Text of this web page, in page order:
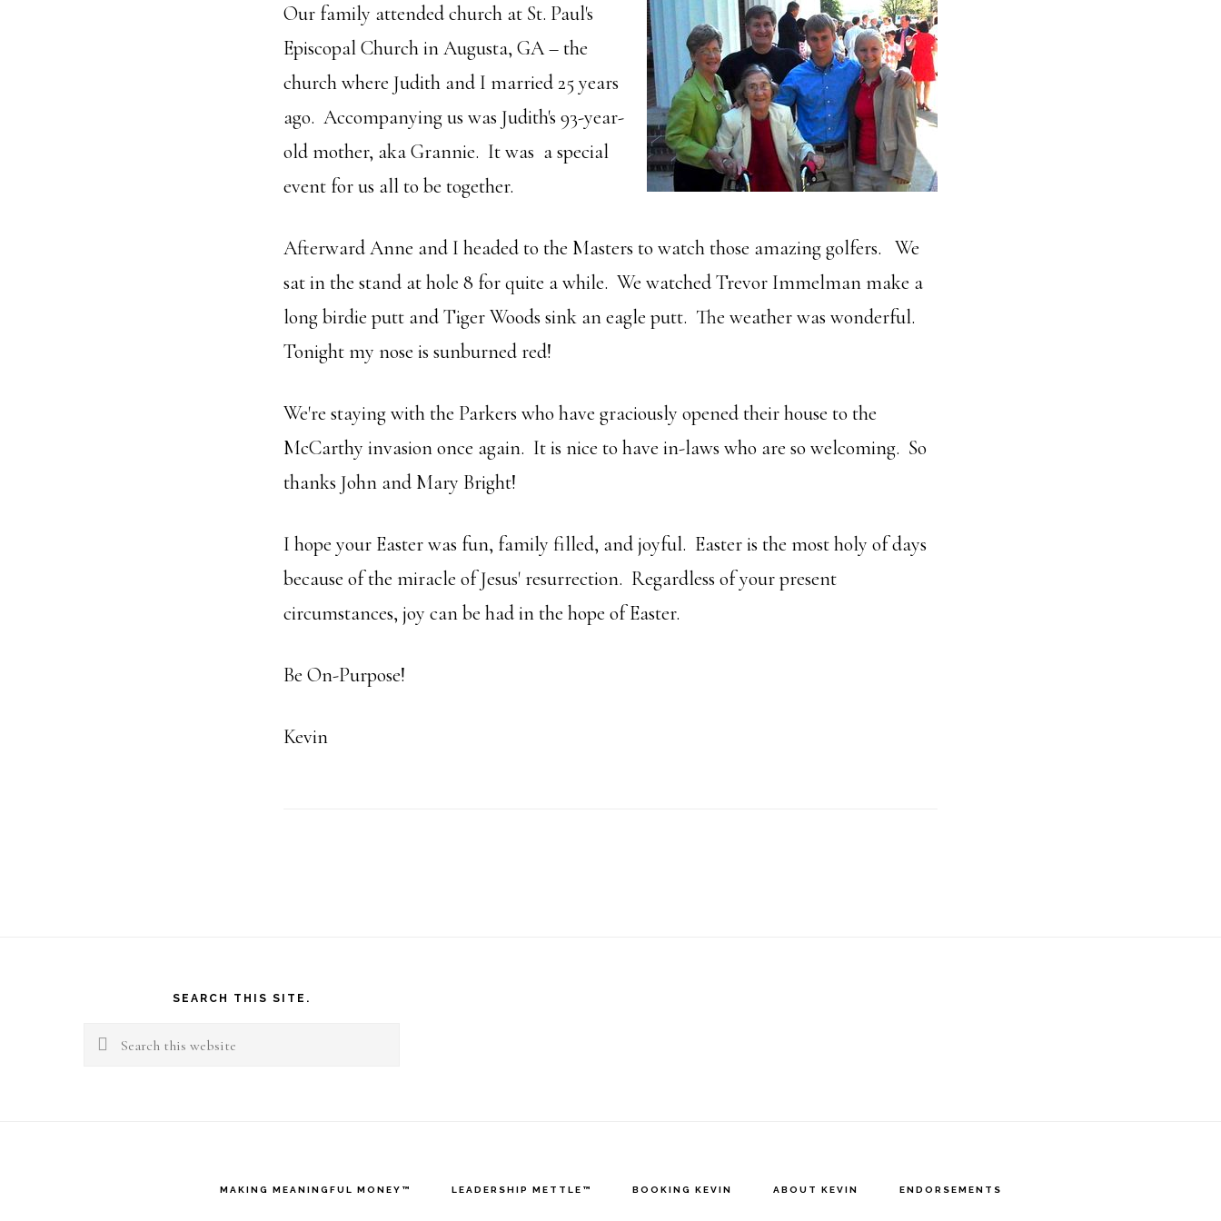
Our family attended church at St. Paul's
Episcopal Church in Augusta, GA – the
church where Judith and I married 25 years
ago. Accompanying us was Judith's 93-year-
old mother, aka Grannie. It was a special
event for us all to be together.
Afterward Anne and I headed to the Masters to watch those amazing golfers. We
sat in the stand at hole 8 for quite a while. We watched Trevor Immelman make a
long birdie putt and Tiger Woods sink an eagle putt. The weather was wonderful.
Tonight my nose is sunburned red!
We're staying with the Parkers who have graciously opened their house to the
McCarthy invasion once again. It is nice to have in-laws who are so welcoming. So
thanks John and Mary Bright!
I hope your Easter was fun, family filled, and joyful. Easter is the most holy of days
because of the miracle of Jesus' resurrection. Regardless of your present
circumstances, joy can be had in the hope of Easter.
Be On-Purpose!
Kevin
SEARCH THIS SITE.
Search
MAKING MEANINGFUL MONEY™ LEADERSHIP METTLE™ BOOKING KEVIN ABOUT KEVIN ENDORSEMENTS